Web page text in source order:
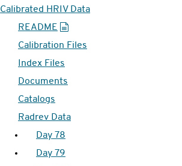
Calibrated HRIV Data
README
Calibration Files
Index Files
Documents
Catalogs
Radrev Data
Day 78
Day 79